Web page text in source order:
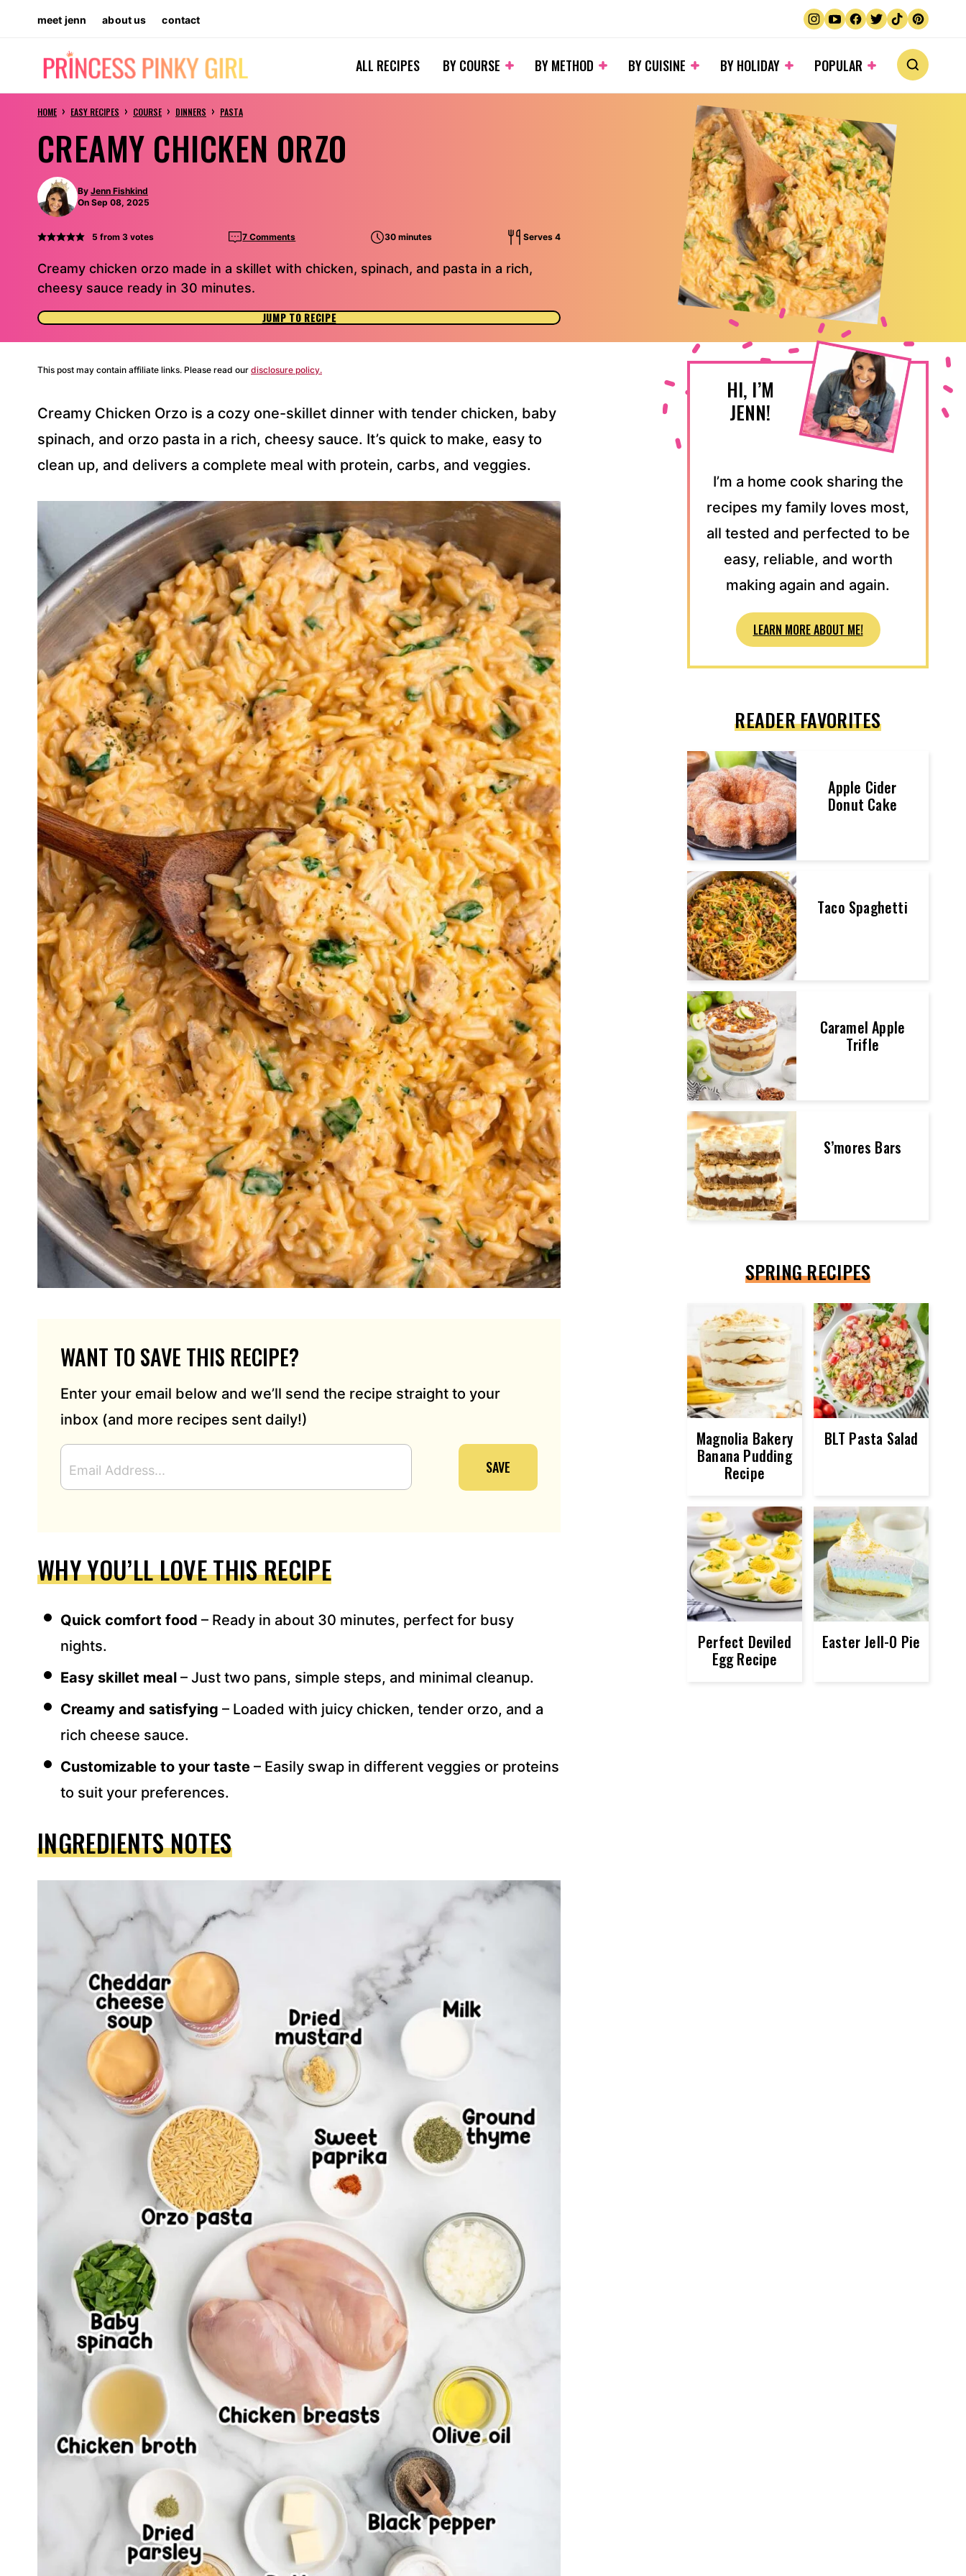
content
meet jenn about us contact
ALL RECIPES BY COURSE BY METHOD BY CUISINE BY HOLIDAY POPULAR
HOME › EASY RECIPES › COURSE › DINNERS › PASTA
CREAMY CHICKEN ORZO
By Jenn Fishkind
On Sep 08, 2025
5 from 3votes 7 Comments 30 minutes Serves 4
Creamy chicken orzo made in a skillet with chicken, spinach, and pasta in a rich,
cheesy sauce ready in 30 minutes.
JUMP TO RECIPE
This post may contain affiliate links. Please read our disclosure policy.
Creamy Chicken Orzo is a cozy one-skillet dinner with tender chicken, baby
spinach, and orzo pasta in a rich, cheesy sauce. It’s quick to make, easy to
clean up, and delivers a complete meal with protein, carbs, and veggies.
WANT TO SAVE THIS RECIPE?
Enter your email below and we’ll send the recipe straight to your
inbox (and more recipes sent daily!)
M
A
D
S
S
*
SAVE
WHY YOU’LL LOVE THIS RECIPE
Quick comfort food – Ready in about 30 minutes, perfect for busy
nights.
Easy skillet meal – Just two pans, simple steps, and minimal cleanup.
Creamy and satisfying – Loaded with juicy chicken, tender orzo, and a
rich cheese sauce.
Customizable to your taste – Easily swap in different veggies or proteins
to suit your preferences.
INGREDIENTS NOTES
HI, I’M
JENN!
I’m a home cook sharing the
recipes my family loves most,
all tested and perfected to be
easy, reliable, and worth
making again and again.
LEARN MORE ABOUT ME!
READER FAVORITES
Apple Cider
Donut Cake
Taco Spaghetti
Caramel Apple
Trifle
S’mores Bars
SPRING RECIPES
Magnolia Bakery
Banana Pudding
Recipe
BLT Pasta Salad
Perfect Deviled
Egg Recipe
Easter Jell-O Pie